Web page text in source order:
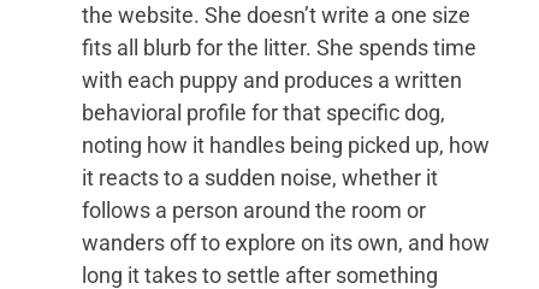
the website. She doesn’t write a one size
fits all blurb for the litter. She spends time
with each puppy and produces a written
behavioral profile for that specific dog,
noting how it handles being picked up, how
it reacts to a sudden noise, whether it
follows a person around the room or
wanders off to explore on its own, and how
long it takes to settle after something